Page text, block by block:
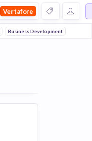
Vertafore
Business Development